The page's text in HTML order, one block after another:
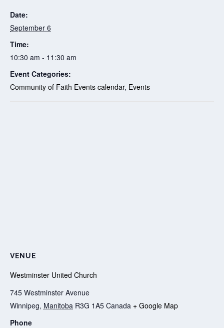
Date:
September 6
Time:
10:30 am - 11:30 am
Event Categories:
Community of Faith Events calendar, Events
VENUE
Westminster United Church
745 Westminster Avenue
Winnipeg, Manitoba R3G 1A5 Canada + Google Map
Phone